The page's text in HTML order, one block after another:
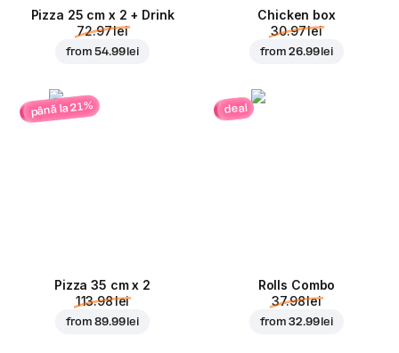
Pizza 25 cm x 2 + Drink
72.97 lei
from54.99 lei
Chicken box
30.97 lei
from26.99 lei
până la 21%
Pizza 35 cm x 2
113.98 lei
from89.99 lei
deal
Rolls Combo
37.98 lei
from32.99 lei